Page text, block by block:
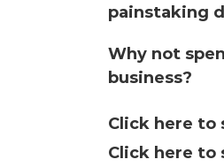
painstaking
Why not
business?
Click here to
Click here to